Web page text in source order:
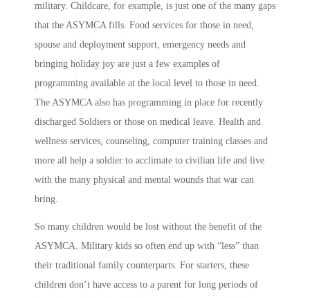
military. Childcare, for example, is just one of the many gaps
that the ASYMCA fills. Food services for those in need,
spouse and deployment support, emergency needs and
bringing holiday joy are just a few examples of
programming available at the local level to those in need.
The ASYMCA also has programming in place for recently
discharged Soldiers or those on medical leave. Health and
wellness services, counseling, computer training classes and
more all help a soldier to acclimate to civilian life and live
with the many physical and mental wounds that war can
bring.
So many children would be lost without the benefit of the
ASYMCA. Military kids so often end up with “less” than
their traditional family counterparts. For starters, these
children don’t have access to a parent for long periods of